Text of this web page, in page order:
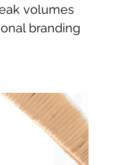
volumes
branding